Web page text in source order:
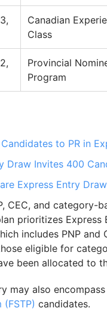
Canadian
Class
Provincial
Program
to PR in
Draw Invites 400
Express Entry
CEC, and
prioritizes
includes PNP
eligible for
been allocated to
may also encompass
candidates.